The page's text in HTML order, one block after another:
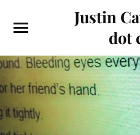
Justin
dot